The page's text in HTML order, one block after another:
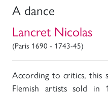
A dance
Lancret Nicolas
(Paris 1690 - 1743-45)
According to critics, this
Flemish artists sold in